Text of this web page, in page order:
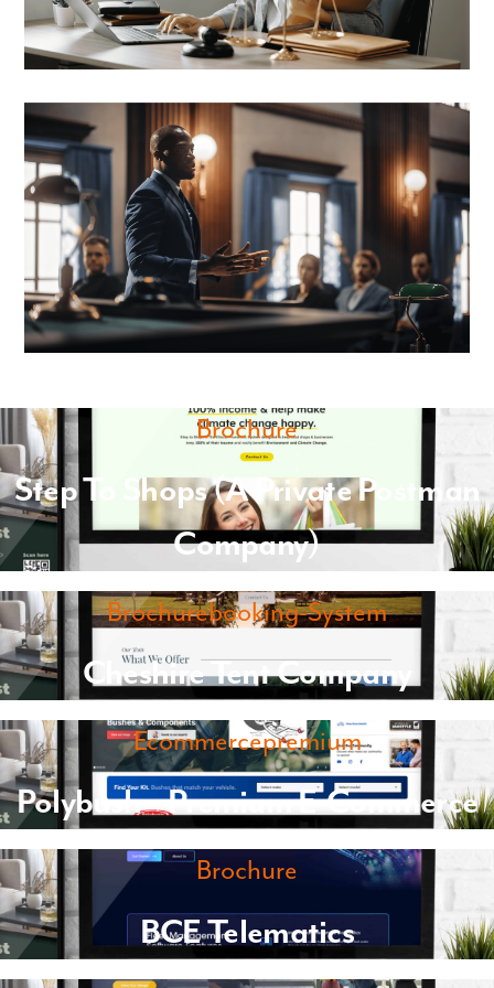
Brochure
Step To Shops (A Private Postman
Company)
Brochurebooking-System
Cheshire Tent Company
Ecommercepremium
Polybush – Premium E-Commerce
Brochure
BCE Telematics